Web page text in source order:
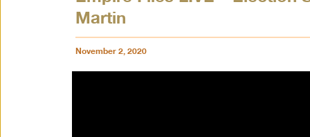
Martin
November 2, 2020